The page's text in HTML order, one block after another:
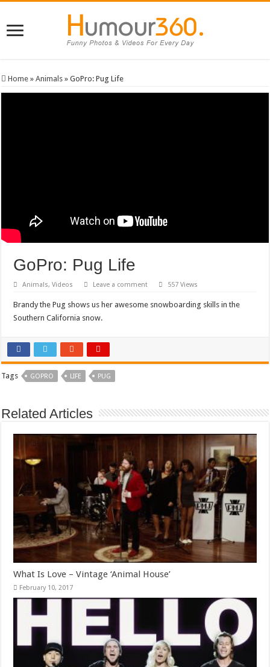
Home » Animals » GoPro: Pug Life
GoPro: Pug Life
Animals,Videos Leave a comment 557 Views
Brandy the Pug shows us her awesome snowboarding skills in the
Southern California snow.
Tags GOPRO LIFE PUG
Related Articles
What Is Love – Vintage ‘Animal House’
February 10, 2017